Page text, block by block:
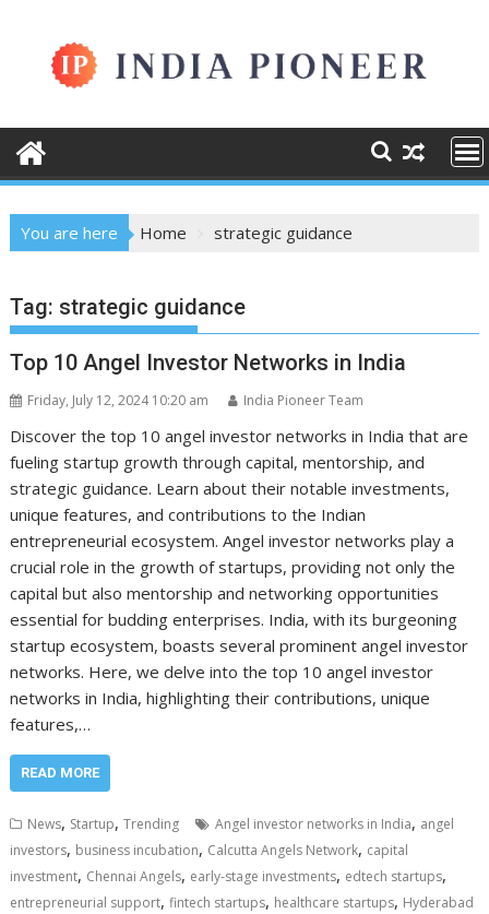
content
You are here Home strategic guidance
Tag: strategic guidance
Top 10 Angel Investor Networks in India
Friday, July 12, 2024 10:20 am India Pioneer Team
Discover the top 10 angel investor networks in India that are
fueling startup growth through capital, mentorship, and
strategic guidance. Learn about their notable investments,
unique features, and contributions to the Indian
entrepreneurial ecosystem. Angel investor networks play a
crucial role in the growth of startups, providing not only the
capital but also mentorship and networking opportunities
essential for budding enterprises. India, with its burgeoning
startup ecosystem, boasts several prominent angel investor
networks. Here, we delve into the top 10 angel investor
networks in India, highlighting their contributions, unique
features,…
READ MORE
News, Startup,Trending Angel investor networks in India, angel
investors, business incubation, Calcutta Angels Network, capital
investment, Chennai Angels, early-stage investments, edtech startups,
entrepreneurial support,fintech startups, healthcare startups, Hyderabad